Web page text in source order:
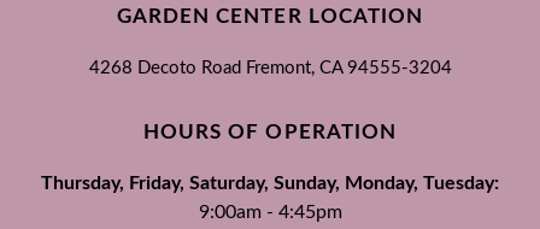
GARDEN CENTER LOCATION
4268 Decoto Road Fremont, CA 94555-3204
HOURS OF OPERATION
Thursday, Friday, Saturday, Sunday, Monday, Tuesday:
9:00am - 4:45pm